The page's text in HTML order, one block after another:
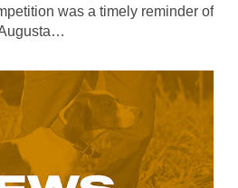
was a timely reminder of